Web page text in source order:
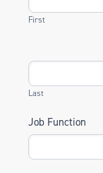
First
Last
Job Function